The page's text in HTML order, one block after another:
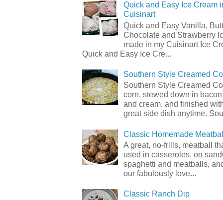
Quick and Easy Ice Cream
Cuisinart
Quick and Easy Vanilla,
Chocolate and Strawberry
made in my Cuisinart Ice
Quick and Easy Ice Cre...
Southern Style Creamed
Southern Style Creamed
corn, stewed down in
and cream, and finished
great side dish anytime.
Classic Homemade
A great, no-frills, meatball
used in casseroles, on
spaghetti and meatballs,
our fabulously love...
Classic Ranch Dip